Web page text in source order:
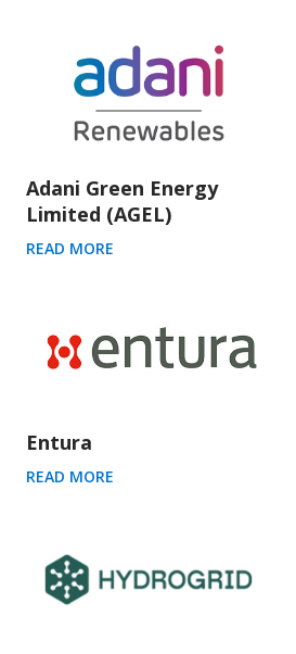
Adani Green Energy
Limited (AGEL)
READ MORE
Entura
READ MORE